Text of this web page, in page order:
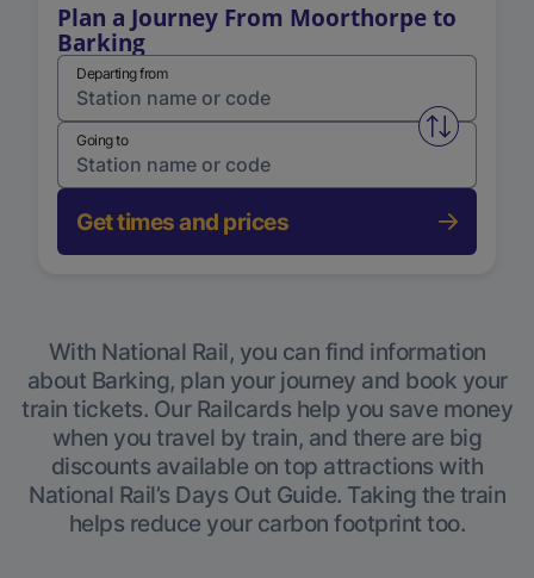
Plan a Journey From Moorthorpe to
Barking
Departing from
Swap
Going to
Get times and prices
With National Rail, you can find information
about Barking, plan your journey and book your
train tickets. Our Railcards help you save money
when you travel by train, and there are big
discounts available on top attractions with
National Rail’s Days Out Guide. Taking the train
helps reduce your carbon footprint too.